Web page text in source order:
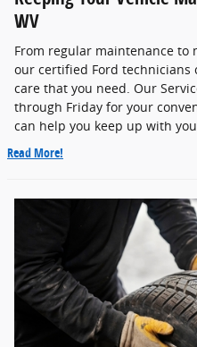
WV
From regular maintenance to
our certified Ford technicians
care that you need. Our
through Friday for your
can help you keep up with
Read More!